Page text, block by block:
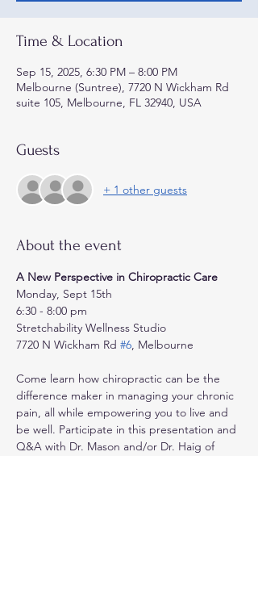
Time & Location
Sep 15, 2025, 6:30 PM – 8:00 PM
Melbourne (Suntree), 7720 N Wickham Rd
suite 105, Melbourne, FL 32940, USA
Guests
+ 1 other guests
About the event
A New Perspective in Chiropractic Care
Monday, Sept 15th
6:30 - 8:00 pm
Stretchability Wellness Studio
7720 N Wickham Rd #6, Melbourne
Come learn how chiropractic can be the
difference maker in managing your chronic
pain, all while empowering you to live and
be well. Participate in this presentation and
Q&A with Dr. Mason and/or Dr. Haig of